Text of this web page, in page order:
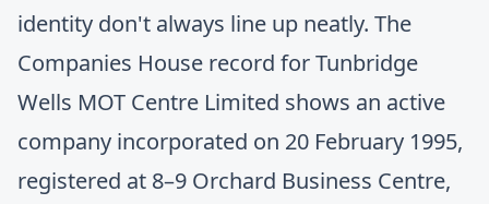
identity don't always line up neatly. The
Companies House record for Tunbridge
Wells MOT Centre Limited shows an active
company incorporated on 20 February 1995,
registered at 8–9 Orchard Business Centre,